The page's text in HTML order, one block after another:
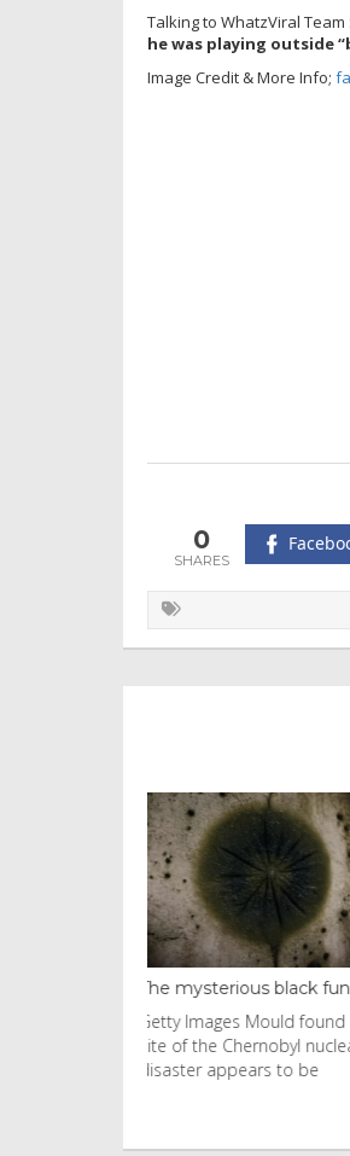
Talking to WhatzViral
he was playing outside
Image Credit & More Info;
0
Western US heat
A person walks with an
on the beach in the
heat on July 31, 2026 in